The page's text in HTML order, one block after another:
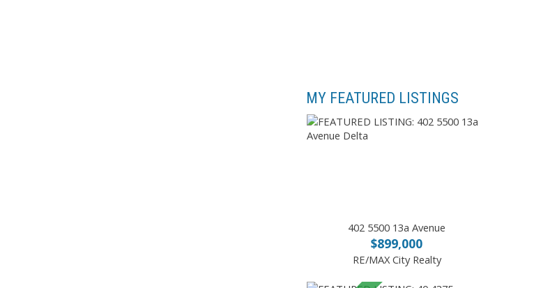
MY FEATURED LISTINGS
402 5500 13a Avenue
$899,000
RE/MAX City Realty